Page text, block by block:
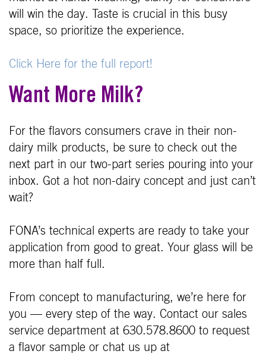
will win the day. Taste is crucial in this busy
space, so prioritize the experience.
Click Here for the full report!
Want More Milk?
For the flavors consumers crave in their non-
dairy milk products, be sure to check out the
next part in our two-part series pouring into your
inbox. Got a hot non-dairy concept and just can’t
wait?
FONA’s technical experts are ready to take your
application from good to great. Your glass will be
more than half full.
From concept to manufacturing, we’re here for
you — every step of the way. Contact our sales
service department at 630.578.8600 to request
a flavor sample or chat us up at